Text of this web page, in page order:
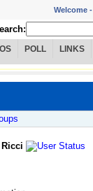
Welcome -
POLL LINKS
Ricci